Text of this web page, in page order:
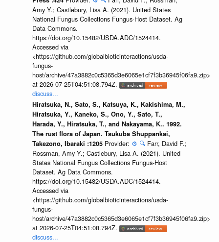
Amy Y.; Castlebury, Lisa A. (2021). United States
National Fungus Collections Fungus-Host Dataset. Ag
Data Commons.
https://doi.org/10.15482/USDA.ADC/1524414.
Accessed via
<https://github.com/globalbioticinteractions/usda-
fungus-
host/archive/47a3882c0c5365d3e6065e1cf7f3b36945f06fa9.zip>
at 2026-07-25T04:51:08.794Z.
discuss...
Hiratsuka, N., Sato, S., Katsuya, K., Kakishima, M.,
Hiratsuka, Y., Kaneko, S., Ono, Y., Sato, T.,
Harada, Y., Hiratsuka, T., and Nakayama, K.. 1992.
The rust flora of Japan. Tsukuba Shuppankai,
Takezono, Ibaraki :1205 Provider: ⚙️ 🔍 Farr, David F.;
Rossman, Amy Y.; Castlebury, Lisa A. (2021). United
States National Fungus Collections Fungus-Host
Dataset. Ag Data Commons.
https://doi.org/10.15482/USDA.ADC/1524414.
Accessed via
<https://github.com/globalbioticinteractions/usda-
fungus-
host/archive/47a3882c0c5365d3e6065e1cf7f3b36945f06fa9.zip>
at 2026-07-25T04:51:08.794Z.
discuss...